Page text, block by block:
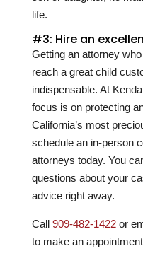
life.
#3: Hire an
Getting an attorney
reach a great child
indispensable. At
focus is on protecting
California’s most
schedule an in-person
attorneys today. You
questions about your
advice right away.
Call 909-482-1422or
to make an